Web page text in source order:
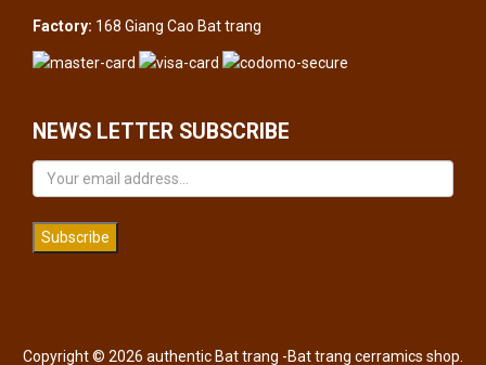
Factory: 168 Giang Cao Bat trang
NEWS LETTER SUBSCRIBE
Subscribe
Copyright © 2026 authentic Bat trang -Bat trang cerramics shop.